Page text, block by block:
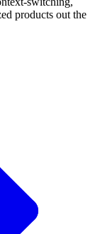
products out the